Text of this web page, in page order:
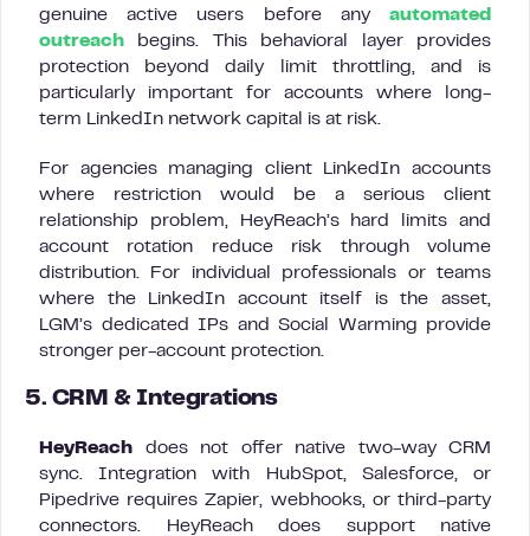
genuine active users before any automated
outreach begins. This behavioral layer provides
protection beyond daily limit throttling, and is
particularly important for accounts where long-
term LinkedIn network capital is at risk.
For agencies managing client LinkedIn accounts
where restriction would be a serious client
relationship problem, HeyReach’s hard limits and
account rotation reduce risk through volume
distribution. For individual professionals or teams
where the LinkedIn account itself is the asset,
LGM’s dedicated IPs and Social Warming provide
stronger per-account protection.
5. CRM & Integrations
HeyReach does not offer native two-way CRM
sync. Integration with HubSpot, Salesforce, or
Pipedrive requires Zapier, webhooks, or third-party
connectors. HeyReach does support native